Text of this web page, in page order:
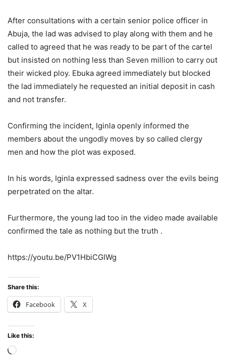
After consultations with a certain senior police officer in
Abuja, the lad was advised to play along with them and he
called to agreed that he was ready to be part of the cartel
but insisted on nothing less than Seven million to carry out
their wicked ploy. Ebuka agreed immediately but blocked
the lad immediately he requested an initial deposit in cash
and not transfer.
Confirming the incident, Iginla openly informed the
members about the ungodly moves by so called clergy
men and how the plot was exposed.
In his words, Iginla expressed sadness over the evils being
perpetrated on the altar.
Furthermore, the young lad too in the video made available
confirmed the tale as nothing but the truth .
https://youtu.be/PV1HbiCGIWg
Share this:
Facebook X
Like this:
Loading…